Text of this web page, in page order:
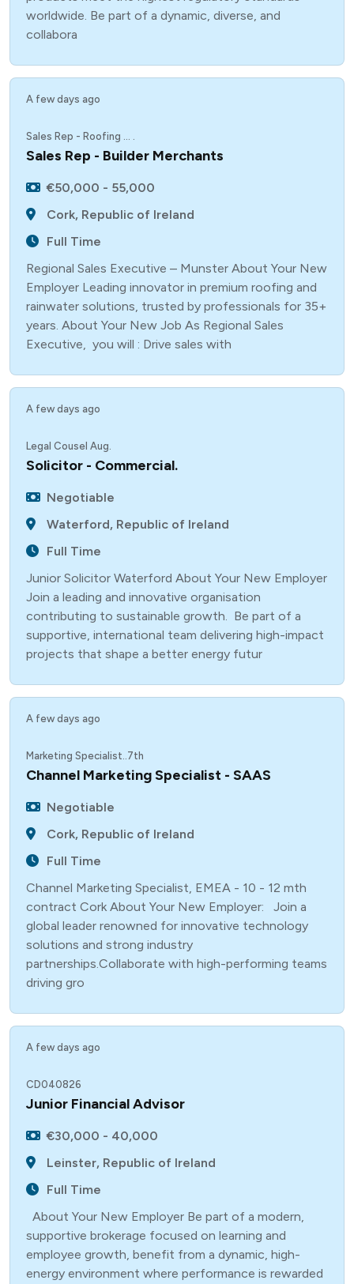
worldwide. Be part of a dynamic, diverse, and
collabora
A few days ago
Sales Rep - Roofing ... .
Sales Rep - Builder Merchants
€50,000 - 55,000
Cork, Republic of Ireland
Full Time
Regional Sales Executive – Munster About Your New
Employer Leading innovator in premium roofing and
rainwater solutions, trusted by professionals for 35+
years. About Your New Job As Regional Sales
Executive, you will : Drive sales with
A few days ago
Legal Cousel Aug.
Solicitor - Commercial.
Negotiable
Waterford, Republic of Ireland
Full Time
Junior Solicitor Waterford About Your New Employer
Join a leading and innovative organisation
contributing to sustainable growth. Be part of a
supportive, international team delivering high-impact
projects that shape a better energy futur
A few days ago
Marketing Specialist..7th
Channel Marketing Specialist - SAAS
Negotiable
Cork, Republic of Ireland
Full Time
Channel Marketing Specialist, EMEA - 10 - 12 mth
contract Cork About Your New Employer: Join a
global leader renowned for innovative technology
solutions and strong industry
partnerships.Collaborate with high-performing teams
driving gro
A few days ago
CD040826
Junior Financial Advisor
€30,000 - 40,000
Leinster, Republic of Ireland
Full Time
About Your New Employer Be part of a modern,
supportive brokerage focused on learning and
employee growth, benefit from a dynamic, high-
energy environment where performance is rewarded